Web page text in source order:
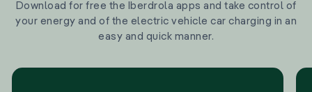
Download for free the Iberdrola apps and take control of
your energy and of the electric vehicle car charging in an
easy and quick manner.